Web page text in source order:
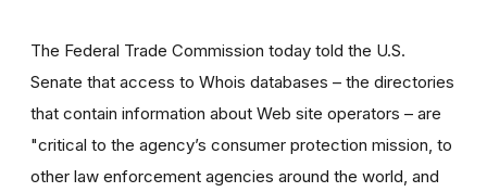
The Federal Trade Commission today told the U.S.
Senate that access to Whois databases – the directories
that contain information about Web site operators – are
"critical to the agency’s consumer protection mission, to
other law enforcement agencies around the world, and